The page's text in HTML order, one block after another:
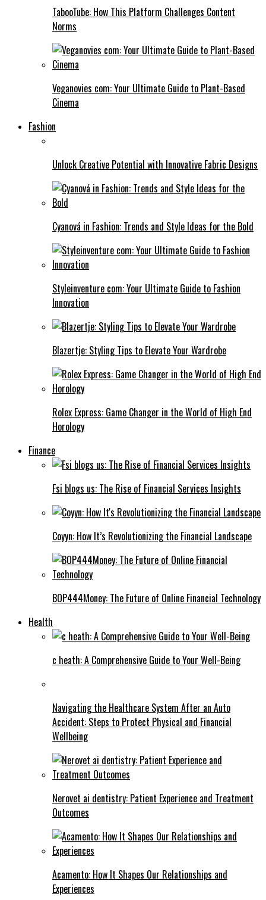
TabooTube: How This Platform Challenges Content
Norms
Veganovies com: Your Ultimate Guide to Plant-Based
Cinema
Fashion
Unlock Creative Potential with Innovative Fabric Designs
Cyanová in Fashion: Trends and Style Ideas for the Bold
Styleinventure com: Your Ultimate Guide to Fashion
Innovation
Blazertje: Styling Tips to Elevate Your Wardrobe
Rolex Express: Game Changer in the World of High End
Horology
Finance
Fsi blogs us: The Rise of Financial Services Insights
Coyyn: How It’s Revolutionizing the Financial Landscape
BOP444Money: The Future of Online Financial Technology
Health
c heath: A Comprehensive Guide to Your Well-Being
Navigating the Healthcare System After an Auto
Accident: Steps to Protect Physical and Financial
Wellbeing
Nerovet ai dentistry: Patient Experience and Treatment
Outcomes
Acamento: How It Shapes Our Relationships and
Experiences